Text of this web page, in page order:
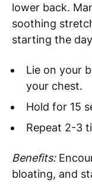
lower back.
soothing
starting the
Lie on your
your chest.
Hold for 15
Repeat 2-3
Benefits:
bloating, and